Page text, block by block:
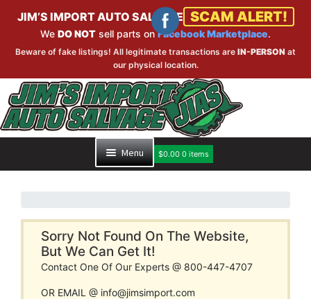
JIM’S IMPORT AUTO SALVAGE SCAM ALERT!
We DO NOT sell parts onFacebook Marketplace.
Beware of fake listings! All legitimate transactions are IN-PERSON at
our physical location.
Skip
to
navigation
Skip
to
content
Menu
PART SEARCH
$0.00 0 items
Sorry Not Found On The Website,
But We Can Get It!
Contact One Of Our Experts @ 800-447-4707
OR EMAIL @ info@jimsimport.com